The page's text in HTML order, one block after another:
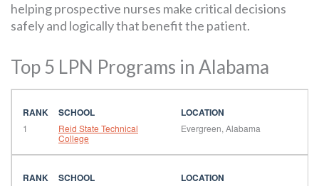
helping prospective nurses make critical decisions
safely and logically that benefit the patient.
Top 5 LPN Programs in Alabama
1
Reid State Technical
College
Evergreen, Alabama